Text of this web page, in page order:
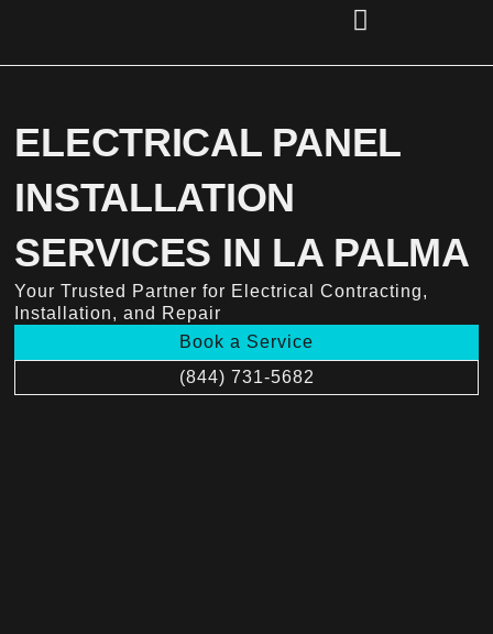
ELECTRICAL PANEL
INSTALLATION
SERVICES IN LA PALMA
Your Trusted Partner for Electrical Contracting,
Installation, and Repair
Book a Service
(844) 731-5682